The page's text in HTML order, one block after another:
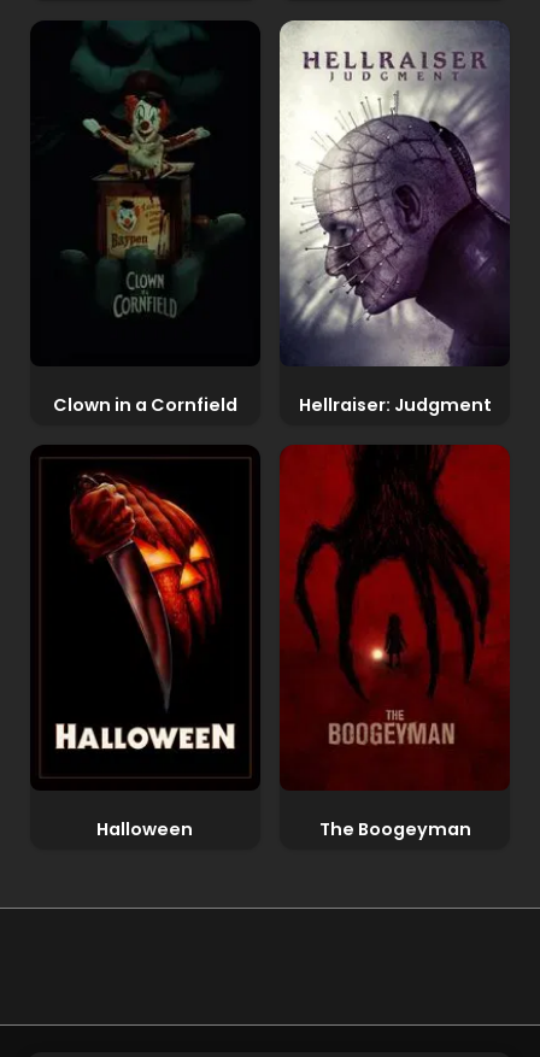
Clown in a Cornfield Hellraiser: Judgment
Halloween The Boogeyman